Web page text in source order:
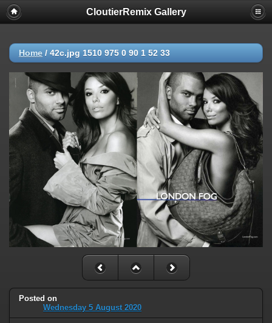
CloutierRemix Gallery
Home / 42c.jpg 1510 975 0 90 1 52 33
Posted on
Wednesday 5 August 2020